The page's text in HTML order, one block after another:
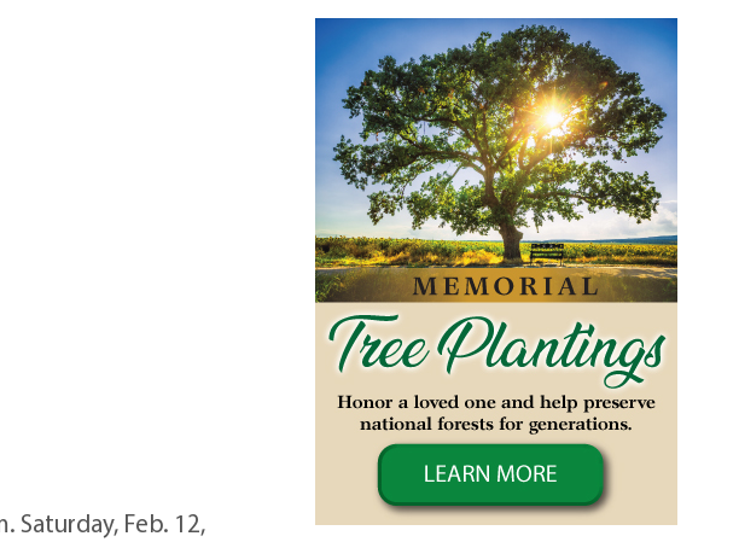
Saturday, Feb. 12,